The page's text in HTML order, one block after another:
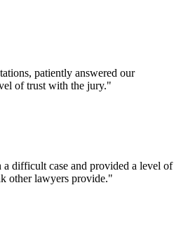
patiently answered our
of trust with the jury."
difficult case and provided a level of
other lawyers provide."